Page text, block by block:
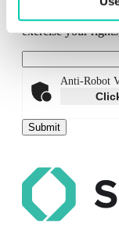
consent given at
exercise your
Anti-Robot
Submit